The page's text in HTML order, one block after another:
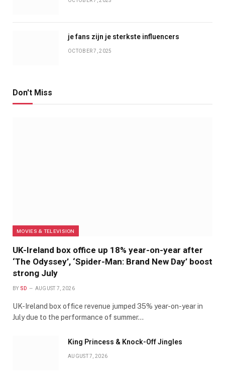
je fans zijn je sterkste influencers
OCTOBER 7, 2025
Don't Miss
MOVIES & TELEVISION
UK-Ireland box office up 18% year-on-year after
‘The Odyssey’, ‘Spider-Man: Brand New Day’ boost
strong July
BY SD AUGUST 7, 2026
UK-Ireland box office revenue jumped 35% year-on-year in
July due to the performance of summer…
King Princess & Knock-Off Jingles
AUGUST 7, 2026